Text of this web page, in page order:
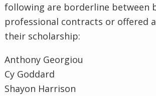
following are borderline between
professional contracts or offered
their scholarship:
Anthony Georgiou
Cy Goddard
Shayon Harrison